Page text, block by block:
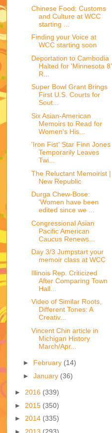
Chinese Food: Customs
and Culture at WCC
starting ...
Finding your Voice at
WCC starting soon
Deportation to Cambodia
Halted for 'Minnesota 8'
R...
Super Bowl Grant Brings
First U.S. Courts for
Sout...
Six Asian-American
Memoirs to Read for
Women's His...
'Iron Fist' Star Finn Jones
Temporarily Leaves
Twi...
The Reluctant Memoirist |
New Republic
Durga Chew-Bose:
'Women have been
edited since we ...
Congressional Asian
Pacific American
Caucus Renews...
Day 3/3 Jumpstart your
memoir class at WCC
Illinois Rep. Criticized
After Comparing Town
Hall...
Video of Similar Roots,
Different Tones: A
Creativ...
Vincent Chin article in
Michigan History
March/Apr...
► February (14)
► January (36)
► 2016 (339)
► 2015 (350)
► 2014 (335)
► 2013 (293)